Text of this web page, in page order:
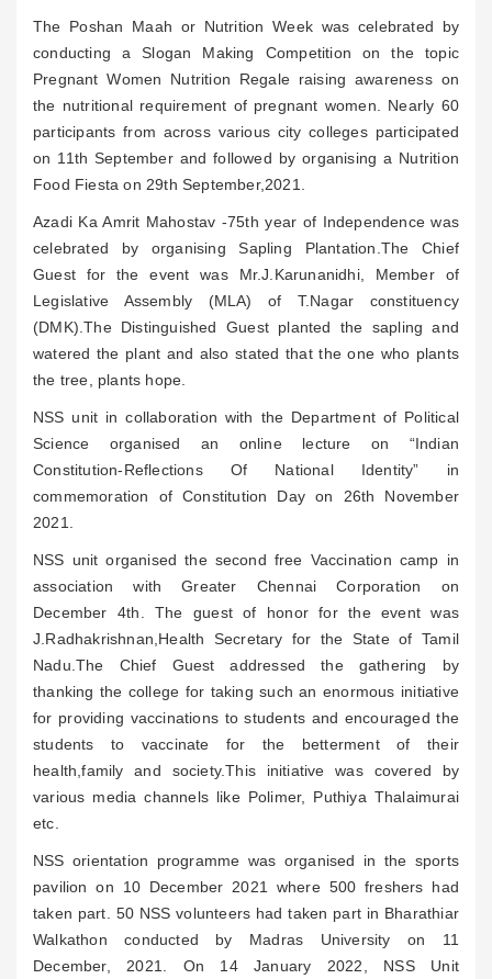
The Poshan Maah or Nutrition Week was celebrated by
conducting a Slogan Making Competition on the topic
Pregnant Women Nutrition Regale raising awareness on
the nutritional requirement of pregnant women. Nearly 60
participants from across various city colleges participated
on 11th September and followed by organising a Nutrition
Food Fiesta on 29th September,2021.
Azadi Ka Amrit Mahostav -75th year of Independence was
celebrated by organising Sapling Plantation.The Chief
Guest for the event was Mr.J.Karunanidhi, Member of
Legislative Assembly (MLA) of T.Nagar constituency
(DMK).The Distinguished Guest planted the sapling and
watered the plant and also stated that the one who plants
the tree, plants hope.
NSS unit in collaboration with the Department of Political
Science organised an online lecture on “Indian
Constitution-Reflections Of National Identity” in
commemoration of Constitution Day on 26th November
2021.
NSS unit organised the second free Vaccination camp in
association with Greater Chennai Corporation on
December 4th. The guest of honor for the event was
J.Radhakrishnan,Health Secretary for the State of Tamil
Nadu.The Chief Guest addressed the gathering by
thanking the college for taking such an enormous initiative
for providing vaccinations to students and encouraged the
students to vaccinate for the betterment of their
health,family and society.This initiative was covered by
various media channels like Polimer, Puthiya Thalaimurai
etc.
NSS orientation programme was organised in the sports
pavilion on 10 December 2021 where 500 freshers had
taken part. 50 NSS volunteers had taken part in Bharathiar
Walkathon conducted by Madras University on 11
December, 2021. On 14 January 2022, NSS Unit